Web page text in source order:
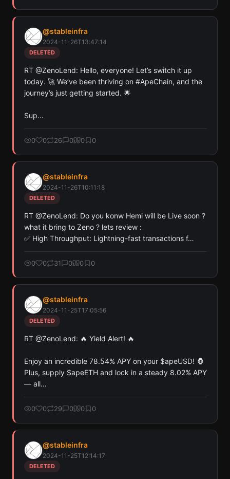
@stableinfra
2024-11-26T13:47:14
DELETED
RT @ZenoLend: Hello, everyone! Let’s switch it up
today. 🚀 We’ve been thriving on #ApeChain, and the
journey’s just getting started. 🌟
Sup…
0 0 26 0 0 0
@stableinfra
2024-11-26T10:11:18
DELETED
RT @ZenoLend: Do you konw Hemi will be Live soon ?
what it bring to Zeno ? lets review :
✅ High Throughput: Lightning-fast transactions f…
0 0 31 0 0 0
@stableinfra
2024-11-25T17:05:56
DELETED
RT @ZenoLend: 🔥 Yield Alert! 🔥
Enjoy an incredible 78.54% APY on your $apeUSD! 🦍
Plus, supply $apeETH and lock in a steady 8.02% APY
— all…
0 0 29 0 0 0
@stableinfra
2024-11-25T12:14:17
DELETED